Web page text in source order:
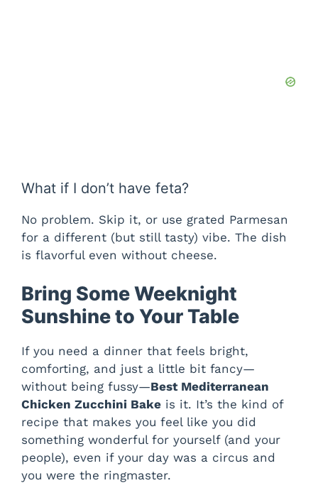
What if I don’t have feta?
No problem. Skip it, or use grated Parmesan
for a different (but still tasty) vibe. The dish
is flavorful even without cheese.
Bring Some Weeknight
Sunshine to Your Table
If you need a dinner that feels bright,
comforting, and just a little bit fancy—
without being fussy—Best Mediterranean
Chicken Zucchini Bake is it. It’s the kind of
recipe that makes you feel like you did
something wonderful for yourself (and your
people), even if your day was a circus and
you were the ringmaster.